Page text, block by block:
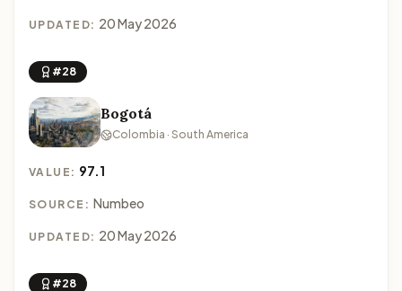
UPDATED: 20 May 2026
#28
Bogotá
Colombia · South America
VALUE: 97.1
SOURCE: Numbeo
UPDATED: 20 May 2026
#28